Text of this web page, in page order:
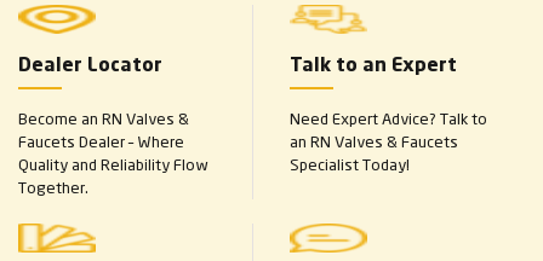
Dealer Locator
Become an RN Valves &
Faucets Dealer – Where
Quality and Reliability Flow
Together.
Talk to an Expert
Need Expert Advice? Talk to
an RN Valves & Faucets
Specialist Today!